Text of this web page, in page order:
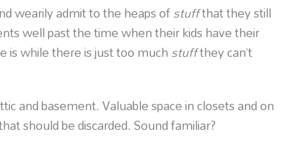
wearily admit to the heaps ofstuffthat they still
well past the time when their kids have their
while there is just too muchstuffthey can’t
and basement. Valuable space in closets and on
should be discarded. Sound familiar?